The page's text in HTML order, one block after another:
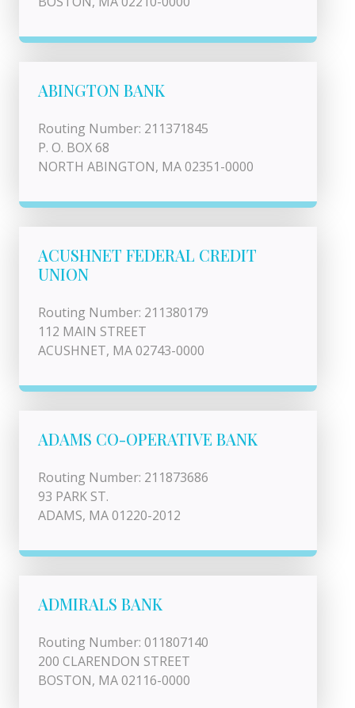
ABINGTON BANK
Routing Number: 211371845
P. O. BOX 68
NORTH ABINGTON, MA 02351-0000
ACUSHNET FEDERAL CREDIT
UNION
Routing Number: 211380179
112 MAIN STREET
ACUSHNET, MA 02743-0000
ADAMS CO-OPERATIVE BANK
Routing Number: 211873686
93 PARK ST.
ADAMS, MA 01220-2012
ADMIRALS BANK
Routing Number: 011807140
200 CLARENDON STREET
BOSTON, MA 02116-0000